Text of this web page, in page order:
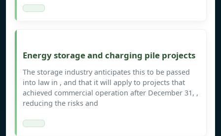
Energy storage and charging pile projects
The storage industry anticipates this to be passed
into law in , and that it will apply to projects that
achieved commercial operation after December 31, ,
reducing the risks and